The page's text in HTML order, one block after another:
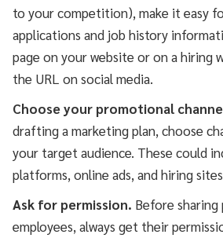
to your competition), make it easy
applications and job history
page on your website or on a hiring
the URL on social media.
Choose your promotional
drafting a marketing plan, choose
your target audience. These could
platforms, online ads, and hiring
Ask for permission. Before
employees, always get their